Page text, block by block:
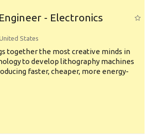
- Electronics
States
together the most creative minds in
to develop lithography machines
faster, cheaper, more energy-